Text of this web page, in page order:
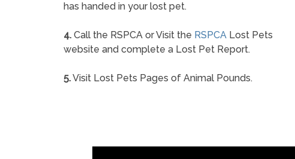
has handed in your lost pet.
4. Call the RSPCA or Visit the RSPCA Lost Pets
website and complete a Lost Pet Report.
5.Visit Lost Pets Pages of Animal Pounds.